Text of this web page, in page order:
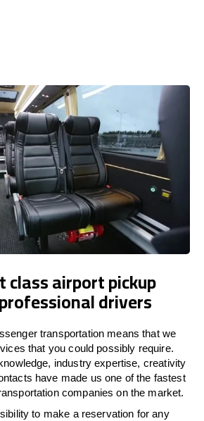
airport pickup
drivers
transportation means that we
that you could possibly require.
industry expertise, creativity
have made us one of the fastest
companies on the market.
to make a reservation for any